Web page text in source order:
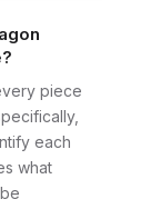
piece
each
what